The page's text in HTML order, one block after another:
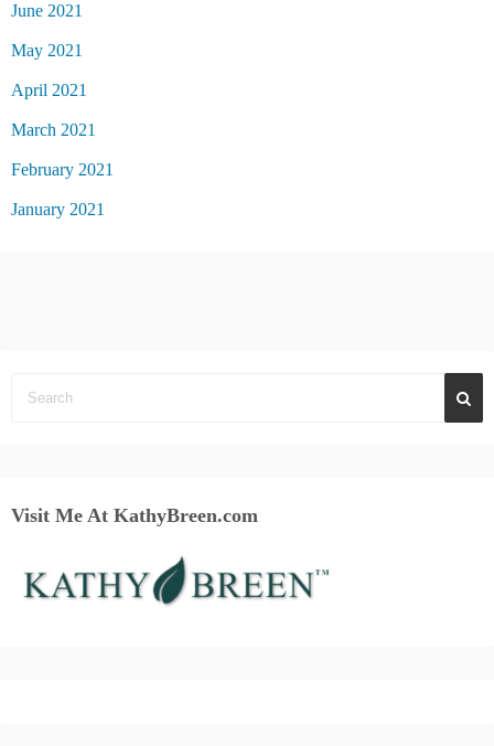
June 2021
May 2021
April 2021
March 2021
February 2021
January 2021
Visit Me At KathyBreen.com